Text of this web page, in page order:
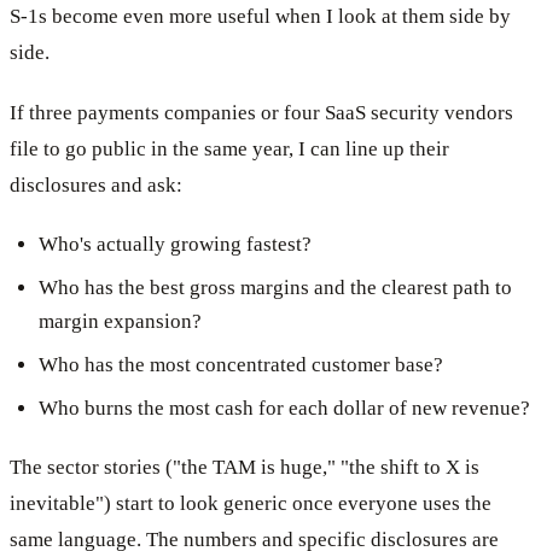
S-1s become even more useful when I look at them side by
side.
If three payments companies or four SaaS security vendors
file to go public in the same year, I can line up their
disclosures and ask:
Who's actually growing fastest?
Who has the best gross margins and the clearest path to
margin expansion?
Who has the most concentrated customer base?
Who burns the most cash for each dollar of new revenue?
The sector stories ("the TAM is huge," "the shift to X is
inevitable") start to look generic once everyone uses the
same language. The numbers and specific disclosures are